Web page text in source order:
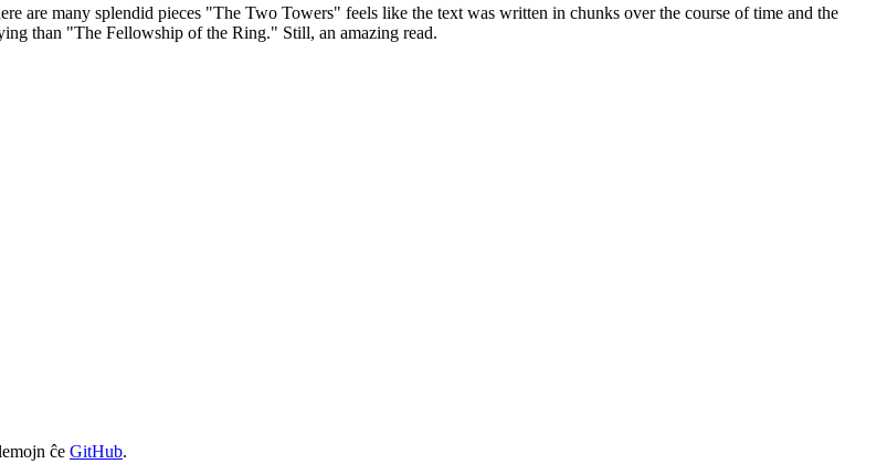
are many splendid pieces "The Two Towers" feels like the text was written in chunks over the course of time and the
than "The Fellowship of the Ring." Still, an amazing read.
ĉe GitHub.